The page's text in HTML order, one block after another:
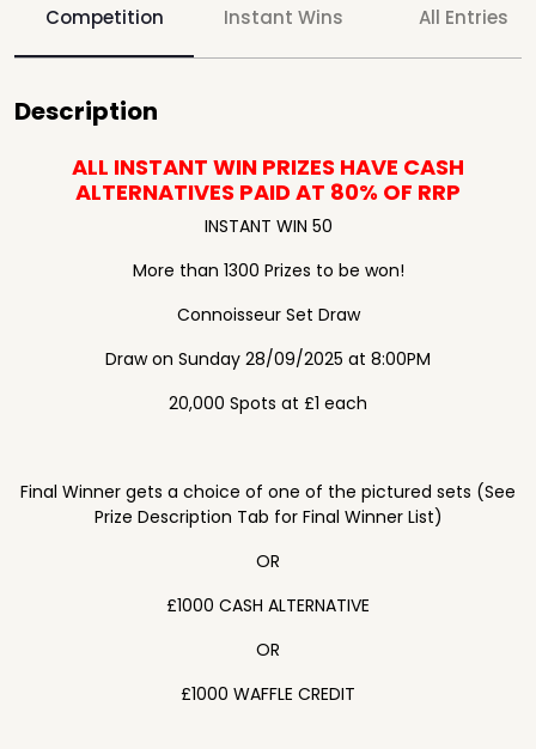
Competition Instant Wins All Entries
Description
ALL INSTANT WIN PRIZES HAVE CASH
ALTERNATIVES PAID AT 80% OF RRP
INSTANT WIN 50
More than 1300 Prizes to be won!
Connoisseur Set Draw
Draw on Sunday 28/09/2025 at 8:00PM
20,000 Spots at £1 each
Final Winner gets a choice of one of the pictured sets (See
Prize Description Tab for Final Winner List)
OR
£1000 CASH ALTERNATIVE
OR
£1000 WAFFLE CREDIT